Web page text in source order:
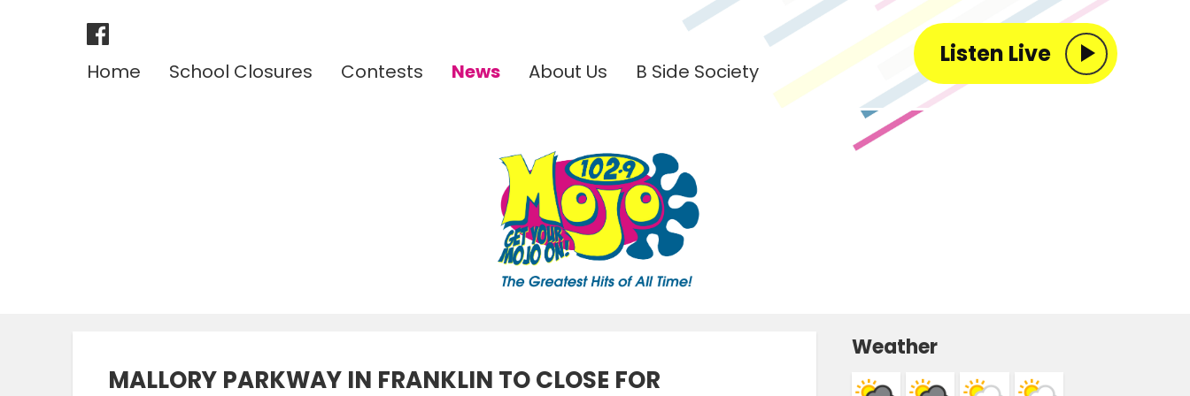
Home School Closures Contests News About Us B Side Society
Listen Live
MALLORY PARKWAY IN FRANKLIN TO CLOSE FOR
Weather